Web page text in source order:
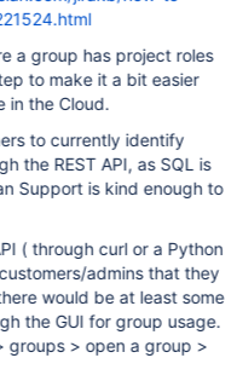
a group has project roles
to make it a bit easier
in the Cloud.
to currently identify
the REST API, as SQL is
Support is kind enough to
( through curl or a Python
admins that they
would be at least some
the GUI for group usage.
groups > open a group >